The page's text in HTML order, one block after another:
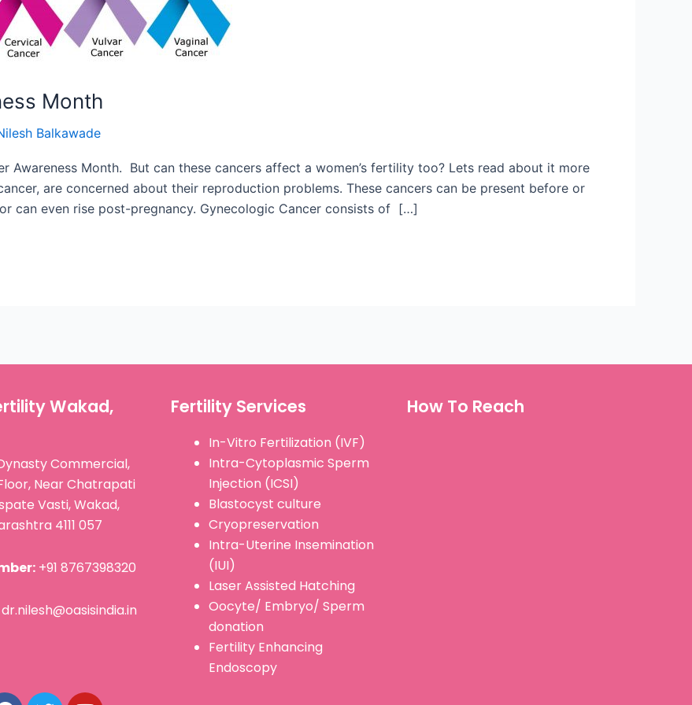
Month
Balkawade
Awareness Month. But can these cancers affect a women’s fertility too? Lets read about it more
are concerned about their reproduction problems. These cancers can be present before or
can even rise post-pregnancy. Gynecologic Cancer consists of […]
Wakad,
Commercial,
Near Chatrapati
Vasti, Wakad,
4111 057
+91 8767398320
dr.nilesh@oasisindia.in
Fertility Services
In-Vitro Fertilization (IVF)
Intra-Cytoplasmic Sperm
Injection (ICSI)
Blastocyst culture
Cryopreservation
Intra-Uterine Insemination
(IUI)
Laser Assisted Hatching
Oocyte/ Embryo/ Sperm
donation
Fertility Enhancing
Endoscopy
How To Reach